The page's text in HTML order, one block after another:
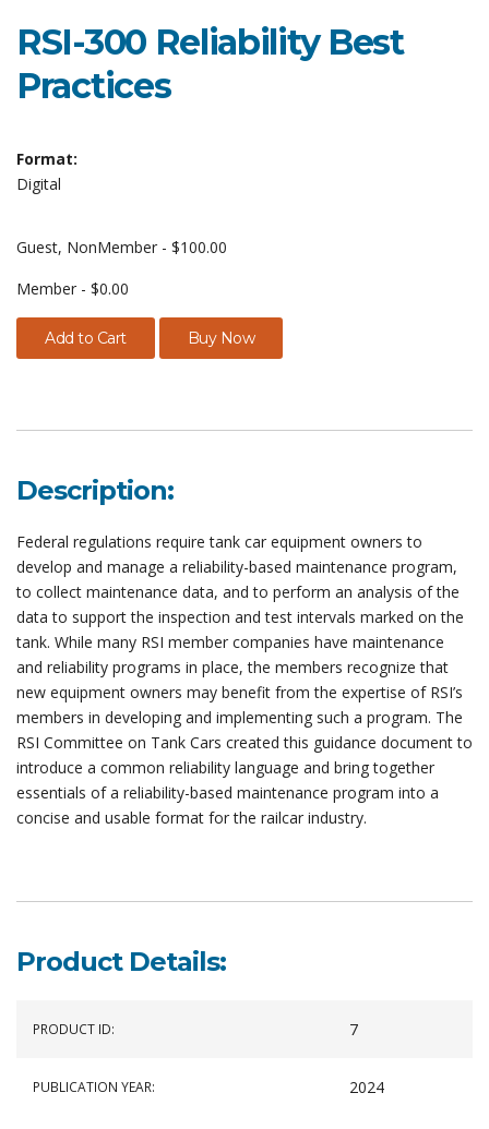
RSI-300 Reliability Best
Practices
Format:
Digital
Guest, NonMember - $100.00
Member - $0.00
Add to Cart Buy Now
Description:
Federal regulations require tank car equipment owners to
develop and manage a reliability-based maintenance program,
to collect maintenance data, and to perform an analysis of the
data to support the inspection and test intervals marked on the
tank. While many RSI member companies have maintenance
and reliability programs in place, the members recognize that
new equipment owners may benefit from the expertise of RSI’s
members in developing and implementing such a program. The
RSI Committee on Tank Cars created this guidance document to
introduce a common reliability language and bring together
essentials of a reliability-based maintenance program into a
concise and usable format for the railcar industry.
Product Details:
PRODUCT ID: 7
PUBLICATION YEAR: 2024